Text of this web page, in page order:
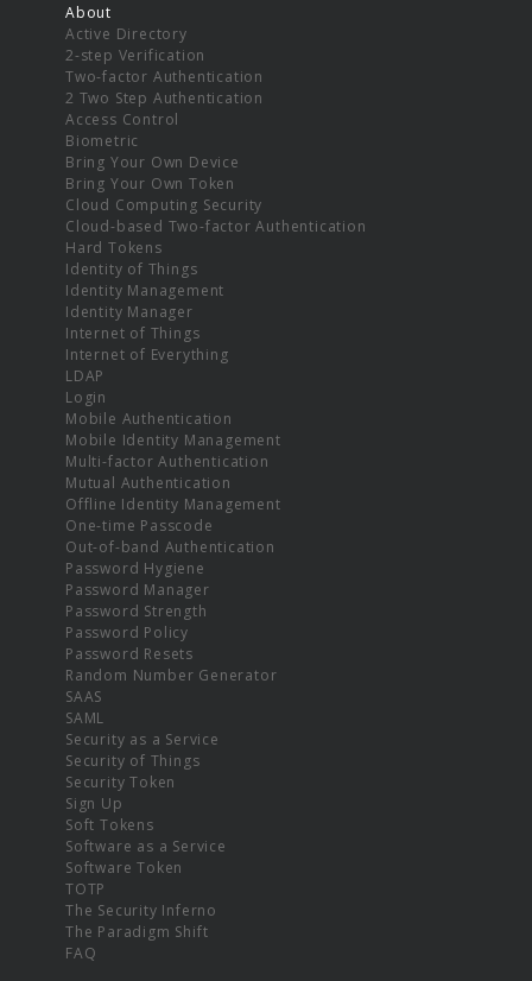
About
Active Directory
2-step Verification
Two-factor Authentication
2 Two Step Authentication
Access Control
Biometric
Bring Your Own Device
Bring Your Own Token
Cloud Computing Security
Cloud-based Two-factor Authentication
Hard Tokens
Identity of Things
Identity Management
Identity Manager
Internet of Things
Internet of Everything
LDAP
Login
Mobile Authentication
Mobile Identity Management
Multi-factor Authentication
Mutual Authentication
Offline Identity Management
One-time Passcode
Out-of-band Authentication
Password Hygiene
Password Manager
Password Strength
Password Policy
Password Resets
Random Number Generator
SAAS
SAML
Security as a Service
Security of Things
Security Token
Sign Up
Soft Tokens
Software as a Service
Software Token
TOTP
The Security Inferno
The Paradigm Shift
FAQ